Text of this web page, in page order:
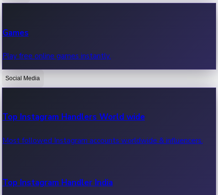
OTT News
Recent OTT News.
Games
Play free online games instantly.
Social Media
Top Instagram Handlers World wide
Most followed Instagram accounts worldwide & influencers.
Top Instagram Handler India